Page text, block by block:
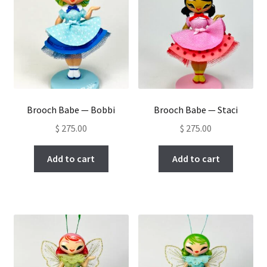
Brooch Babe — Bobbi
$ 275.00
Add to cart
Brooch Babe — Staci
$ 275.00
Add to cart